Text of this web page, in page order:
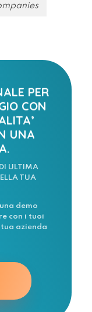
PER
CON
UNA
ULTIMA
TUA
demo
con i tuoi
azienda